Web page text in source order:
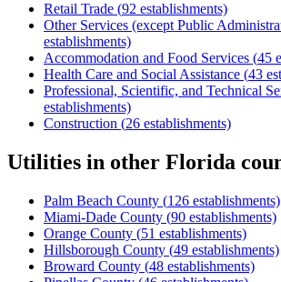
Retail Trade (92 establishments)
Other Services (except Public
establishments)
Accommodation and Food Services (45
Health Care and Social Assistance (43
Professional, Scientific, and Technical
establishments)
Construction (26 establishments)
Utilities in other Florida
Palm Beach County (126 establishments)
Miami-Dade County (90 establishments)
Orange County (51 establishments)
Hillsborough County (49 establishments)
Broward County (48 establishments)